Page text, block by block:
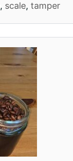
, scale, tamper